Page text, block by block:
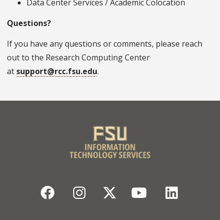
Data Center Services / Academic Colocation
Questions?
If you have any questions or comments, please reach
out to the Research Computing Center
at support@rcc.fsu.edu.
FacebookInstagram
TwitterYouTube